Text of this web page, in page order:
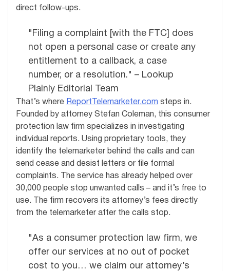
direct follow-ups.
"Filing a complaint [with the FTC] does
not open a personal case or create any
entitlement to a callback, a case
number, or a resolution." – Lookup
Plainly Editorial Team
That’s where ReportTelemarketer.com steps in.
Founded by attorney Stefan Coleman, this consumer
protection law firm specializes in investigating
individual reports. Using proprietary tools, they
identify the telemarketer behind the calls and can
send cease and desist letters or file formal
complaints. The service has already helped over
30,000 people stop unwanted calls – and it’s free to
use. The firm recovers its attorney’s fees directly
from the telemarketer after the calls stop.
"As a consumer protection law firm, we
offer our services at no out of pocket
cost to you… we claim our attorney’s